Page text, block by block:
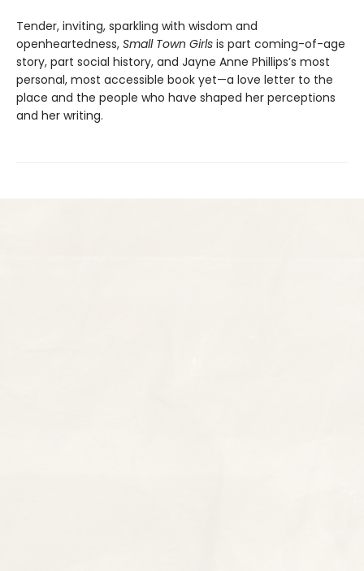
Tender, inviting, sparkling with wisdom and
openheartedness, Small Town Girls is part coming-of-age
story, part social history, and Jayne Anne Phillips’s most
personal, most accessible book yet—a love letter to the
place and the people who have shaped her perceptions
and her writing.